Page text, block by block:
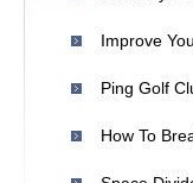
Improve